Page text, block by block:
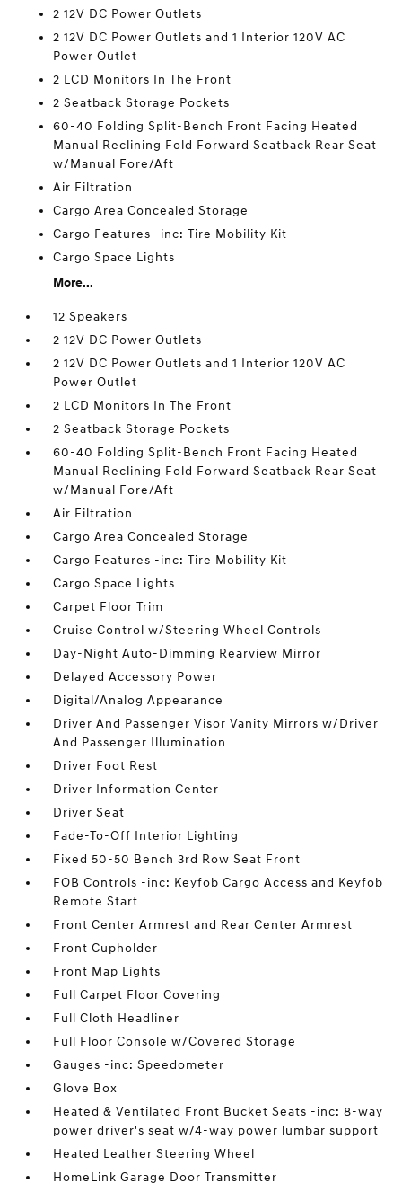
2 12V DC Power Outlets
2 12V DC Power Outlets and 1 Interior 120V AC
Power Outlet
2 LCD Monitors In The Front
2 Seatback Storage Pockets
60-40 Folding Split-Bench Front Facing Heated
Manual Reclining Fold Forward Seatback Rear Seat
w/Manual Fore/Aft
Air Filtration
Cargo Area Concealed Storage
Cargo Features -inc: Tire Mobility Kit
Cargo Space Lights
More...
12 Speakers
2 12V DC Power Outlets
2 12V DC Power Outlets and 1 Interior 120V AC
Power Outlet
2 LCD Monitors In The Front
2 Seatback Storage Pockets
60-40 Folding Split-Bench Front Facing Heated
Manual Reclining Fold Forward Seatback Rear Seat
w/Manual Fore/Aft
Air Filtration
Cargo Area Concealed Storage
Cargo Features -inc: Tire Mobility Kit
Cargo Space Lights
Carpet Floor Trim
Cruise Control w/Steering Wheel Controls
Day-Night Auto-Dimming Rearview Mirror
Delayed Accessory Power
Digital/Analog Appearance
Driver And Passenger Visor Vanity Mirrors w/Driver
And Passenger Illumination
Driver Foot Rest
Driver Information Center
Driver Seat
Fade-To-Off Interior Lighting
Fixed 50-50 Bench 3rd Row Seat Front
FOB Controls -inc: Keyfob Cargo Access and Keyfob
Remote Start
Front Center Armrest and Rear Center Armrest
Front Cupholder
Front Map Lights
Full Carpet Floor Covering
Full Cloth Headliner
Full Floor Console w/Covered Storage
Gauges -inc: Speedometer
Glove Box
Heated & Ventilated Front Bucket Seats -inc: 8-way
power driver's seat w/4-way power lumbar support
Heated Leather Steering Wheel
HomeLink Garage Door Transmitter